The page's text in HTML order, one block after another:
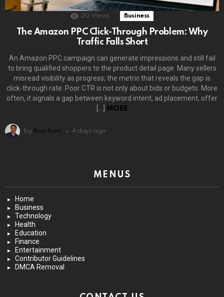
20 Views Business
The Amazon PPC Click-Through Problem: Why
Traffic Falls Short
An Amazon PPC campaign can generate impressions and still fail
to bring qualified shoppers to the product detail page. Many sellers
misread visibility as progress; the metric that reveals the gap is
click-through rate. Poor CTR is not only about bids or budgets. More
often, it signals a gap between keyword intent, ad placement, offer
[…]
MORE
by Ravi Kant 4 days ago
MENUS
Home
Business
Technology
Health
Education
Finance
Entertainment
Contributor Guidelines
DMCA Removal